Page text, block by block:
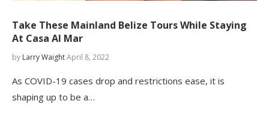
Take These Mainland Belize Tours While Staying
At Casa Al Mar
by Larry WaightApril 8, 2022
As COVID-19 cases drop and restrictions ease, it is
shaping up to be a…